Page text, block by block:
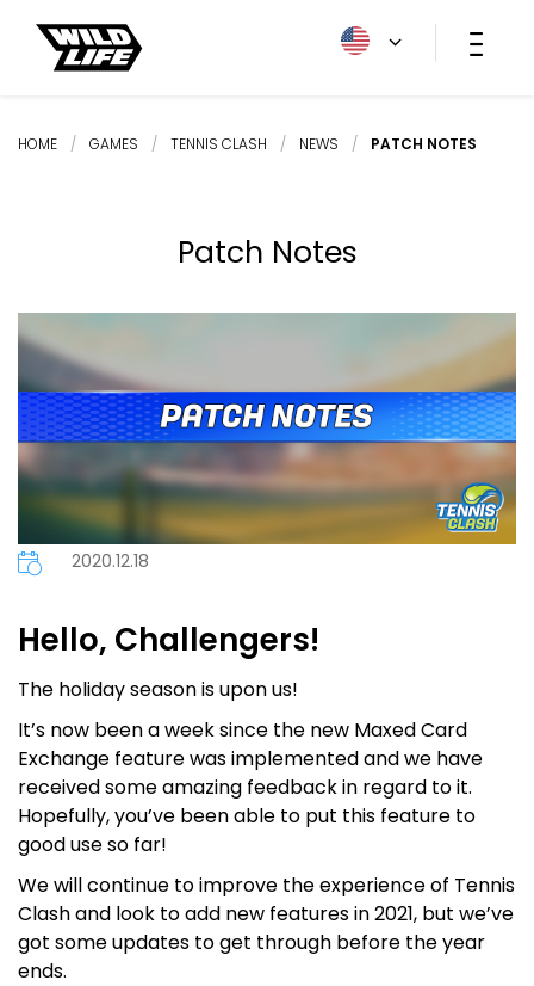
HOME / GAMES / TENNIS CLASH / NEWS / PATCH NOTES
Patch Notes
2020.12.18
Hello, Challengers!
The holiday season is upon us!
It’s now been a week since the new Maxed Card
Exchange feature was implemented and we have
received some amazing feedback in regard to it.
Hopefully, you’ve been able to put this feature to
good use so far!
We will continue to improve the experience of Tennis
Clash and look to add new features in 2021, but we’ve
got some updates to get through before the year
ends.